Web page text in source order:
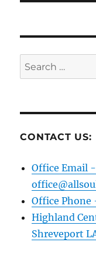
Search
for:
CONTACT US:
Office Email
Office Phone
Highland
Shreveport